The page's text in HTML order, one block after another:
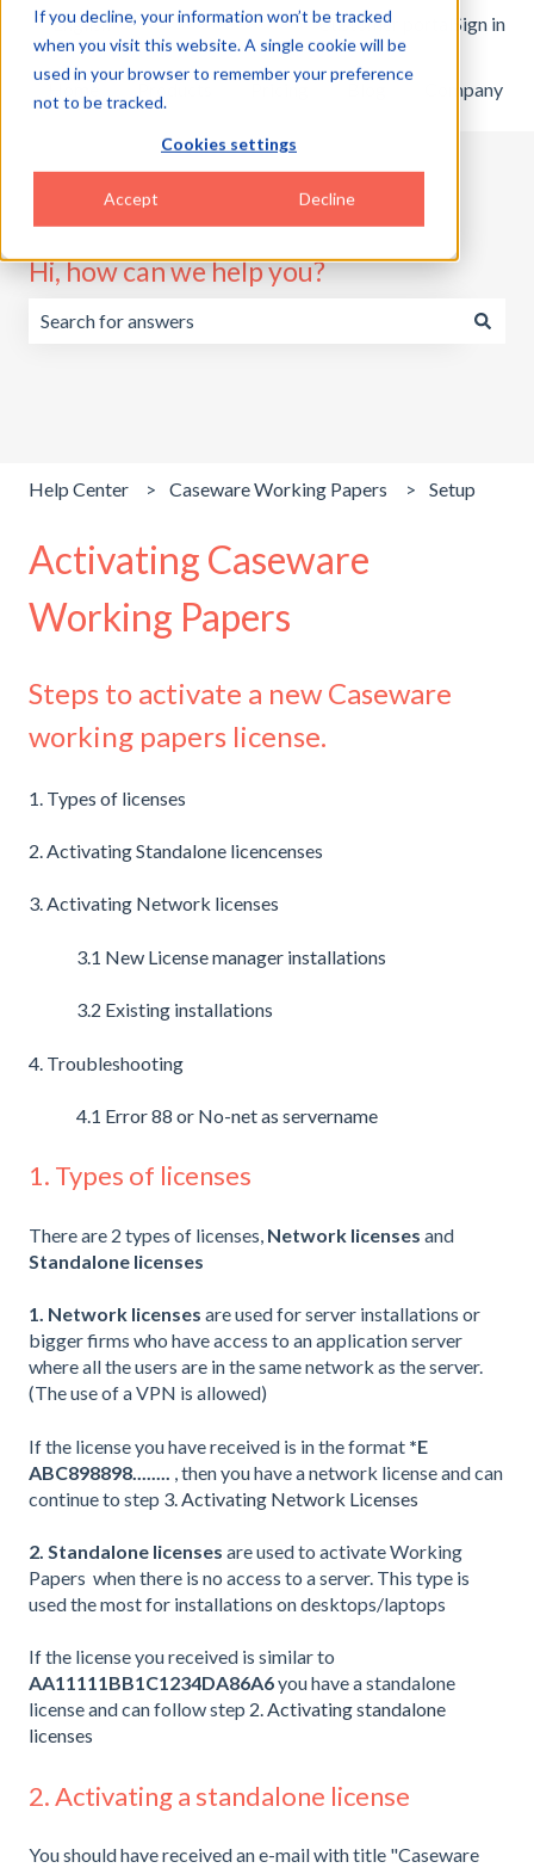
If you decline, your information won’t be tracked
when you visit this website. A single cookie will be
used in your browser to remember your preference
not to be tracked.
Cookies settings
Accept Decline
EnglishShow submenu for translationsCustomer portal Sign in
Home Pricing Company
Hi, how can we help you?
Help Center Caseware Working Papers Setup
Activating Caseware
Working Papers
Steps to activate a new Caseware
working papers license.
1. Types of licenses
2. Activating Standalone licencenses
3. Activating Network licenses
3.1 New License manager installations
3.2 Existing installations
4. Troubleshooting
4.1 Error 88 or No-net as servername
1. Types of licenses
There are 2 types of licenses, Network licenses and
Standalone licenses
1. Network licenses are used for server installations or
bigger firms who have access to an application server
where all the users are in the same network as the server.
(The use of a VPN is allowed)
If the license you have received is in the format *E
ABC898898........
, then you have a network license and can
continue to step 3. Activating Network Licenses
2. Standalone licenses are used to activate Working
Papers when there is no access to a server. This type is
used the most for installations on desktops/laptops
If the license you received is similar to
AA11111BB1C1234DA86A6you have a standalone
license and can follow step 2. Activating standalone
licenses
2. Activating a standalone license
You should have received an e-mail with title "Caseware